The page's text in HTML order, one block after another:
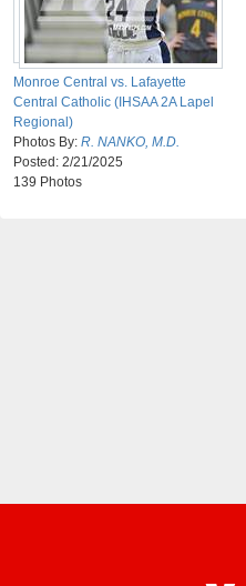
Monroe Central vs. Lafayette
Central Catholic (IHSAA 2A Lapel
Regional)
Photos By: R. NANKO, M.D.
Posted: 2/21/2025
139 Photos